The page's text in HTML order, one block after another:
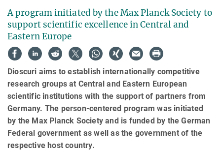
A program initiated by the Max Planck Society to
support scientific excellence in Central and
Eastern Europe
Dioscuri aims to establish internationally competitive
research groups at Central and Eastern European
scientific institutions with the support of partners from
Germany. The person-centered program was initiated
by the Max Planck Society and is funded by the German
Federal government as well as the government of the
respective host country.